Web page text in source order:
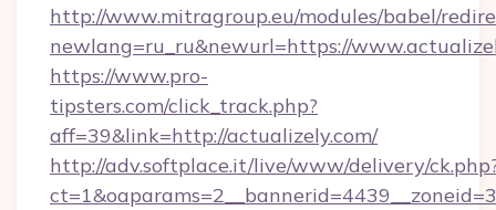
http://www.mitragroup.eu/modules/babel/
newlang=ru_ru&newurl=https://
https://www.pro-
tipsters.com/click_track.php?
aff=39&link=http://actualizely.com/
http://adv.softplace.it/live/www/delivery/